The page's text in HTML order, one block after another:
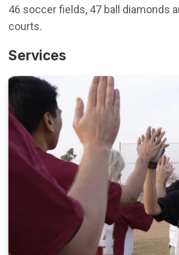
46 soccer fields, 47 ball diamonds
courts.
Services